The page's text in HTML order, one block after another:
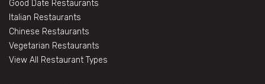
Good Date Restaurants
Italian Restaurants
Chinese Restaurants
Vegetarian Restaurants
View All Restaurant Types